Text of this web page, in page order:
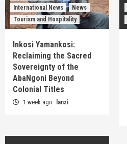
International News
News
Tourism and Hospitality
Inkosi Yamankosi:
Reclaiming the Sacred
Sovereignty of the
AbaNgoni Beyond
Colonial Titles
1 week ago lanzi